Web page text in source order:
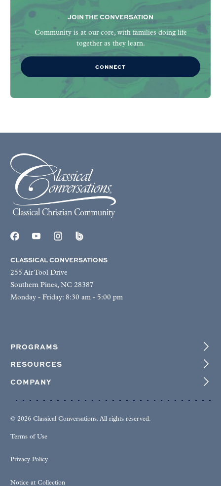
JOIN THE CONVERSATION
Community is at our core, with families doing life
together as they learn.
CONNECT
CLASSICAL CONVERSATIONS
255 Air Tool Drive
Southern Pines, NC 28387
Monday - Friday: 8:30 am - 5:00 pm
PROGRAMS
RESOURCES
COMPANY
© 2026 Classical Conversations. All rights reserved.
Terms of Use
Privacy Policy
Notice at Collection